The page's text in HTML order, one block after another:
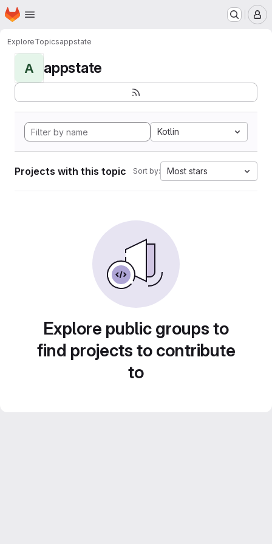
Skip to main content
Homepage
ExploreTopicsappstate
A appstate
Kotlin
Projects with this topic Sort by: Most stars
Explore public groups to
find projects to contribute
to